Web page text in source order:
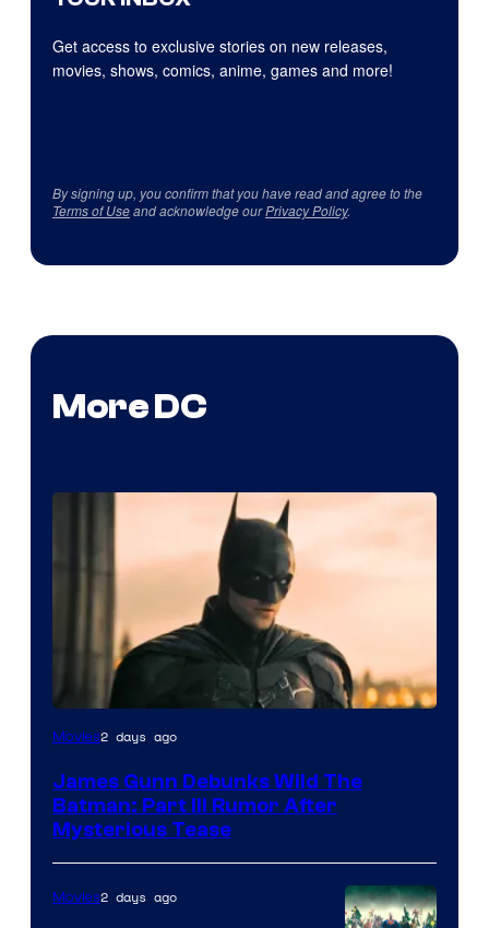
Get access to exclusive stories on new releases,
movies, shows, comics, anime, games and more!
By signing up, you confirm that you have read and agree to the
Terms of Useand acknowledge ourPrivacy Policy.
More DC
Movies2 days ago
James Gunn Debunks Wild The
Batman: Part III Rumor After
Mysterious Tease
Movies2 days ago